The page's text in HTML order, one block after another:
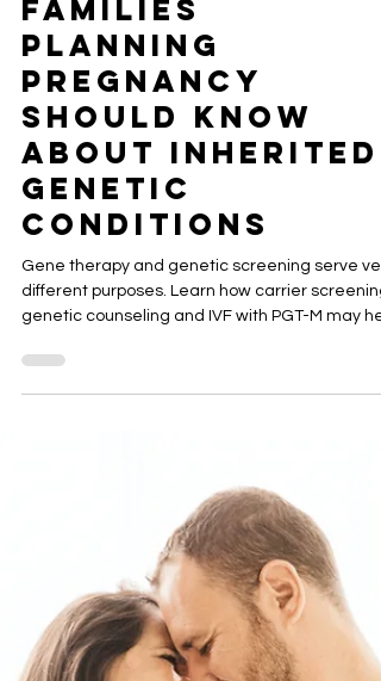
Gene Therapy vs.
Genetic
Screening: What
Families
Planning
Pregnancy
Should Know
About Inherited
Genetic
risks before pregnancy, and how ACRC Global
supports intended parents throughout the
family-building process.